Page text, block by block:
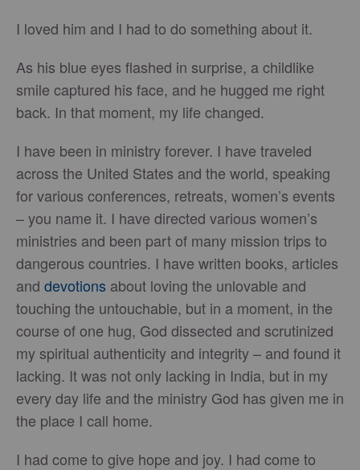
I loved him and I had to do something about it.
As his blue eyes flashed in surprise, a childlike
smile captured his face, and he hugged me right
back. In that moment, my life changed.
I have been in ministry forever. I have traveled
across the United States and the world, speaking
for various conferences, retreats, women’s events
– you name it. I have directed various women’s
ministries and been part of many mission trips to
dangerous countries. I have written books, articles
and devotions about loving the unlovable and
touching the untouchable, but in a moment, in the
course of one hug, God dissected and scrutinized
my spiritual authenticity and integrity – and found it
lacking. It was not only lacking in India, but in my
every day life and the ministry God has given me in
the place I call home.
I had come to give hope and joy. I had come to